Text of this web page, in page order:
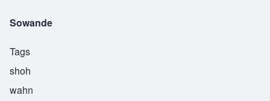
Sowande
Tags
shoh
wahn